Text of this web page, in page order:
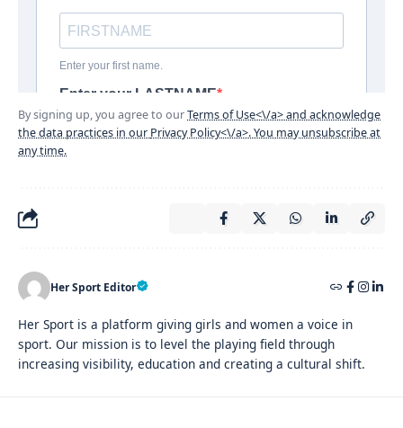
By signing up, you agree to ourTerms of Use<\/a> and acknowledge
the data practices in our Privacy Policy<\/a>. You may unsubscribe at
any time.
Her Sport Editor
Her Sport is a platform giving girls and women a voice in
sport. Our mission is to level the playing field through
increasing visibility, education and creating a cultural shift.